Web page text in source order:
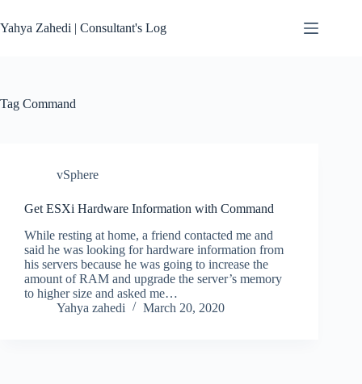
to
content
Yahya Zahedi | Consultant's Log
Tag Command
vSphere
Get ESXi Hardware Information with Command
While resting at home, a friend contacted me and
said he was looking for hardware information from
his servers because he was going to increase the
amount of RAM and upgrade the server’s memory
to higher size and asked me…
Yahya zahedi
March 20, 2020